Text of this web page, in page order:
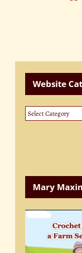
Website
Website
Categories
Mary